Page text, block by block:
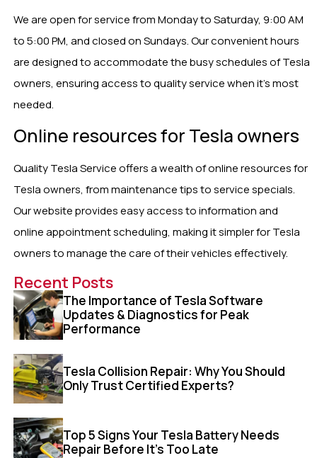
We are open for service from Monday to Saturday, 9:00 AM
to 5:00 PM, and closed on Sundays. Our convenient hours
are designed to accommodate the busy schedules of Tesla
owners, ensuring access to quality service when it’s most
needed.
Online resources for Tesla owners
Quality Tesla Service offers a wealth of online resources for
Tesla owners, from maintenance tips to service specials.
Our website provides easy access to information and
online appointment scheduling, making it simpler for Tesla
owners to manage the care of their vehicles effectively.
Recent Posts
The Importance of Tesla Software
Updates & Diagnostics for Peak
Performance
Tesla Collision Repair: Why You Should
Only Trust Certified Experts?
Top 5 Signs Your Tesla Battery Needs
Repair Before It’s Too Late